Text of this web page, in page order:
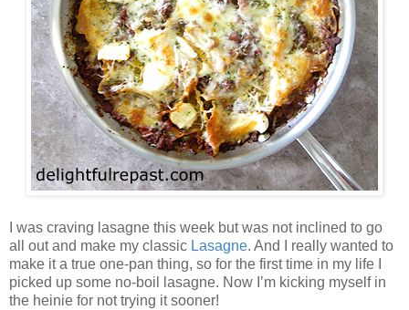
I was craving lasagne this week but was not inclined to go
all out and make my classic Lasagne. And I really wanted to
make it a true one-pan thing, so for the first time in my life I
picked up some no-boil lasagne. Now I’m kicking myself in
the heinie for not trying it sooner!